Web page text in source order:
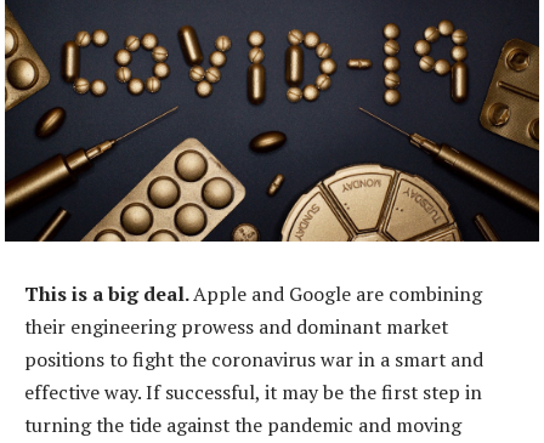
This is a big deal.Apple and Google are combining
their engineering prowess and dominant market
positions to fight the coronavirus war in a smart and
effective way. If successful, it may be the first step in
turning the tide against the pandemic and moving